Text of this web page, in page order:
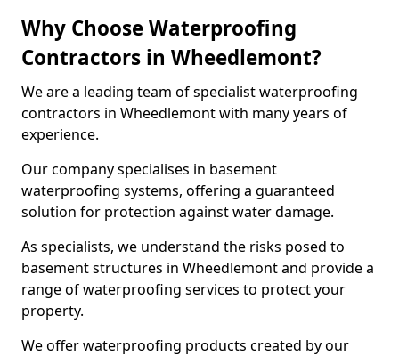
Why Choose Waterproofing
Contractors in Wheedlemont?
We are a leading team of specialist waterproofing
contractors in Wheedlemont with many years of
experience.
Our company specialises in basement
waterproofing systems, offering a guaranteed
solution for protection against water damage.
As specialists, we understand the risks posed to
basement structures in Wheedlemont and provide a
range of waterproofing services to protect your
property.
We offer waterproofing products created by our